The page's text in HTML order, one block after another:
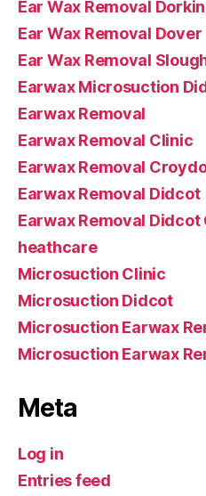
Ear Wax Removal
Ear Wax Removal Dover
Ear Wax Removal
Earwax Microsuction
Earwax Removal
Earwax Removal Clinic
Earwax Removal
Earwax Removal Didcot
Earwax Removal Didcot
heathcare
Microsuction Clinic
Microsuction Didcot
Microsuction Earwax
Microsuction Earwax
Meta
Log in
Entries feed